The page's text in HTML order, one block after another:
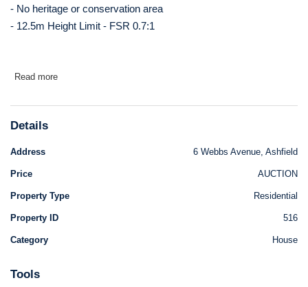
- No heritage or conservation area
- 12.5m Height Limit - FSR 0.7:1
Read more
Details
Address 6 Webbs Avenue, Ashfield
Price AUCTION
Property Type Residential
Property ID 516
Category House
Tools